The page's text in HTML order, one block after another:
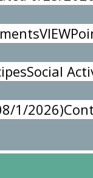
Social
1/2026)